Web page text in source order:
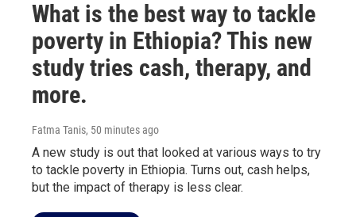
What is the best way to tackle
poverty in Ethiopia? This new
study tries cash, therapy, and
more.
Fatma Tanis, 50 minutes ago
A new study is out that looked at various ways to try
to tackle poverty in Ethiopia. Turns out, cash helps,
but the impact of therapy is less clear.